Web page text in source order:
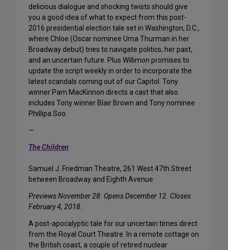
delicious dialogue and shocking twists should give
you a good idea of what to expect from this post-
2016 presidential election tale set in Washington, D.C.,
where Chloe (Oscar nominee Uma Thurman in her
Broadway debut) tries to navigate politics, her past,
and an uncertain future. Plus Willimon promises to
update the script weekly in order to incorporate the
latest scandals coming out of our Capitol. Tony
winner Pam MacKinnon directs a cast that also
includes Tony winner Blair Brown and Tony nominee
Phillipa Soo.
—
The Children
Samuel J. Friedman Theatre, 261 West 47th Street
between Broadway and Eighth Avenue
Previews November 28. Opens December 12. Closes
February 4, 2018.
A post-apocalyptic tale for our uncertain times direct
from the Royal Court Theatre. In a remote cottage on
the British coast, a couple of retired nuclear